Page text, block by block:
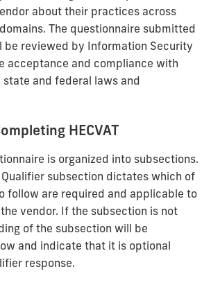
about their practices across
The questionnaire submitted
be reviewed by Information Security
acceptance and compliance with
state and federal laws and
HECVAT
is organized into subsections.
Qualifier subsection dictates which of
follow are required and applicable to
vendor. If the subsection is not
of the subsection will be
and indicate that it is optional
response.